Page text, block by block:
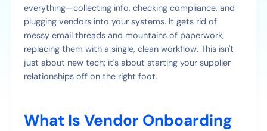
everything—collecting info, checking compliance, and
plugging vendors into your systems. It gets rid of
messy email threads and mountains of paperwork,
replacing them with a single, clean workflow. This isn't
just about new tech; it's about starting your supplier
relationships off on the right foot.
What Is Vendor Onboarding